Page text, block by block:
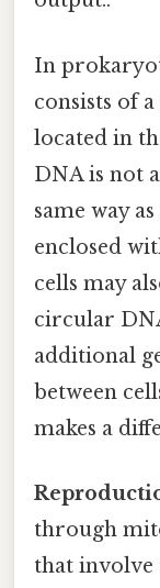
In
consists of
located in
DNA is not
same way
enclosed
cells may
circular
additional
between
makes a
through
that involve